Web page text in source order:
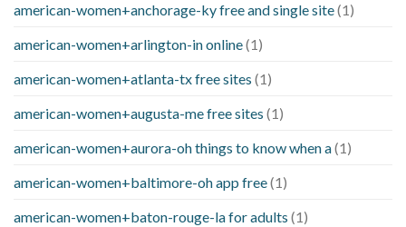
american-women+anchorage-ky free and single site(1)
american-women+arlington-in online(1)
american-women+atlanta-tx free sites (1)
american-women+augusta-me free sites (1)
american-women+aurora-oh things to know when a(1)
american-women+baltimore-oh app free(1)
american-women+baton-rouge-la for adults (1)